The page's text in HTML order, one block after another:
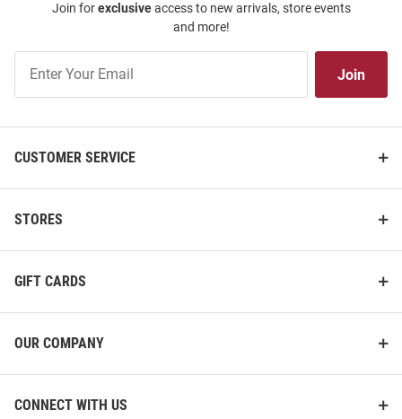
Join forexclusiveaccess to new arrivals, store events
and more!
Our
Join
CUSTOMER SERVICE
STORES
GIFT CARDS
OUR COMPANY
CONNECT WITH US